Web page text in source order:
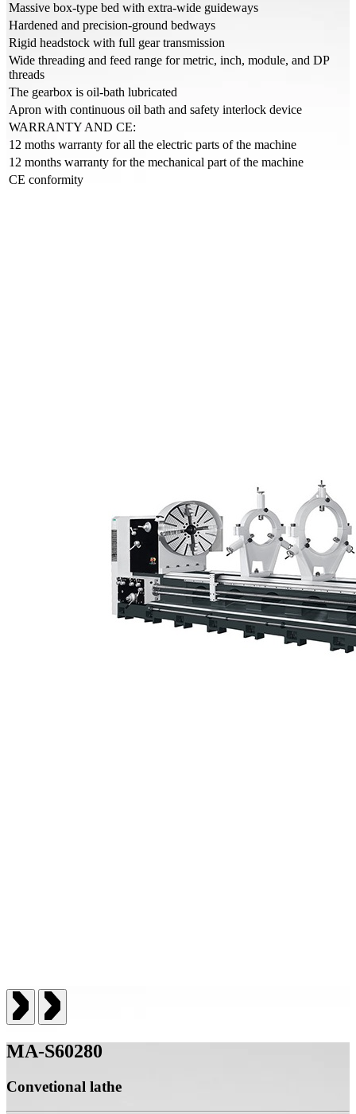
Massive box-type bed with extra-wide guideways
Hardened and precision-ground bedways
Rigid headstock with full gear transmission
Wide threading and feed range for metric, inch, module, and DP
threads
The gearbox is oil-bath lubricated
Apron with continuous oil bath and safety interlock device
WARRANTY AND CE:
12 moths warranty for all the electric parts of the machine
12 months warranty for the mechanical part of the machine
CE conformity
MA-S60280
Convetional lathe